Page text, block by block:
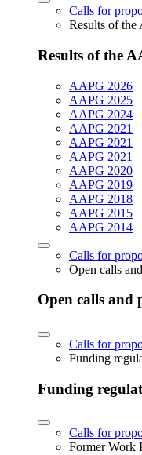
Calls for
Results of the
Results of the
AAPG 2026
AAPG 2025
AAPG 2024
AAPG 2021
AAPG 2021
AAPG 2021
AAPG 2020
AAPG 2019
AAPG 2018
AAPG 2015
AAPG 2014
Calls for
Open calls
Open calls and
Calls for
Funding
Funding
Calls for
Former Work